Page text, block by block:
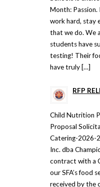
Month: Passion.
work hard, stay
that we do. We
students have
testing! Their
have truly […]
RFP
Child Nutrition
Proposal
Catering-2026-
Inc. dba
contract with a
our SFA’s food
received by the